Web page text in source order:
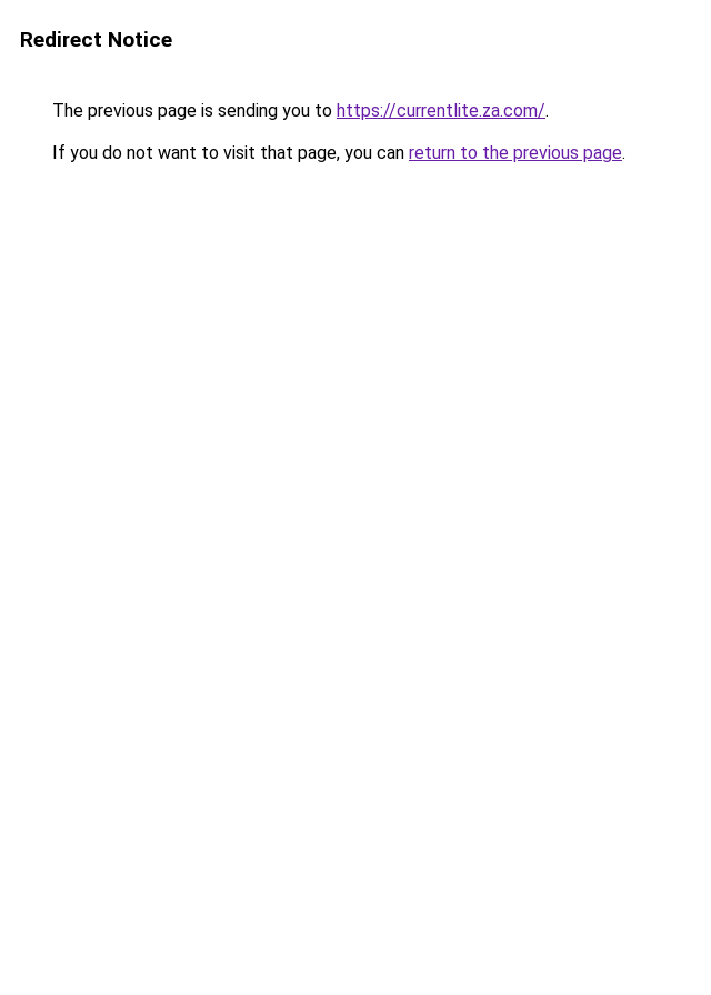
Redirect Notice
The previous page is sending you to https://currentlite.za.com/.
If you do not want to visit that page, you can return to the previous page.